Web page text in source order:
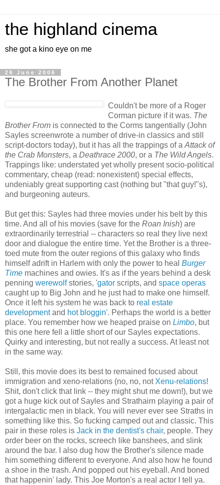
the highland cinema
she got a kino eye on me
26 June 2006
The Brother From Another Planet
Couldn't be more of a Roger
Corman picture if it was. The
Brother From is connected to the Corms tangentially (John
Sayles screenwrote a number of drive-in classics and still
script-doctors today), but it has all the trappings of a Attack of
the Crab Monsters, a Deathrace 2000, or a The Wild Angels.
Trappings like: understated yet wholly present socio-political
commentary, cheap (read: nonexistent) special effects,
undeniably great supporting cast (nothing but "that guy!"s),
and burgeoning auteurs.
But get this: Sayles had three movies under his belt by this
time. And all of his movies (save for the Roan Inish) are
extraordinarily terrestrial -- characters so real they live next
door and dialogue the entire time. Yet the Brother is a three-
toed mute from the outer regions of this galaxy who finds
himself adrift in Harlem with only the power to heal Burger
Time machines and owies. It's as if the years behind a desk
penning werewolfstories, 'gator scripts, and space operas
caught up to Big John and he just had to make one himself.
Once it left his system he was back to real estate
developmentand hot bloggin'. Perhaps the world is a better
place. You remember how we heaped praise on Limbo, but
this one here fell a little short of our Sayles expectations.
Quirky and interesting, but not really a success. At least not
in the same way.
Still, this movie does its best to remained focused about
immigration and xeno-relations (no, no, not Xenu-relations!
Shit, don't click that link -- they might shut me down!), but we
got a huge kick out of Sayles and Strathairn playing a pair of
intergalactic men in black. You will never ever see Straths in
something like this. So fucking camped out and classic. This
pair in these roles is Jack in the dentist's chair, people. They
order beer on the rocks, screech like banshees, and slink
around the bar. I also dug how the Brother's silence made
him something different to everyone. And also how he found
a shoe in the trash. And popped out his eyeball. And boned
that happenin' lady. This Joe Morton's a real actor I tell ya.